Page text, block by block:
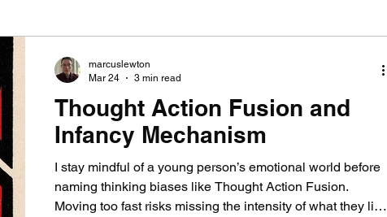
Thought Action Fusion and
Infancy Mechanism
I stay mindful of a young person’s emotional world before
naming thinking biases like Thought Action Fusion.
Moving too fast risks missing the intensity of what they live
marcuslewton
Mar 24
3 min read